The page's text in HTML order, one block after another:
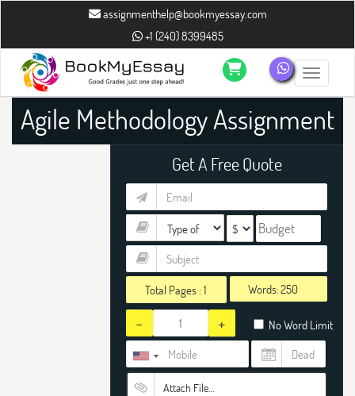
assignmenthelp@bookmyessay.com
+1 (240) 8399485
Toggle
Agile Methodology Assignment
Help
Get A Free Quote
Total Pages :1 Words:
- + No Word Limit
Attach File…